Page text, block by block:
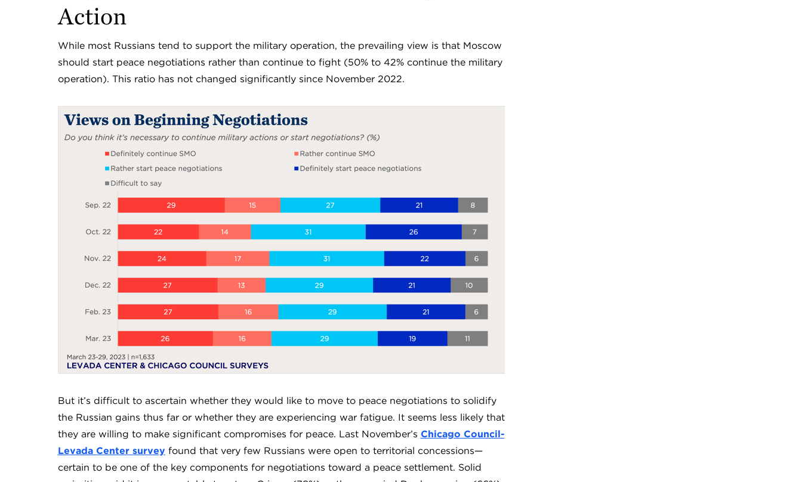
Action
While most Russians tend to support the military operation, the prevailing view is that Moscow
should start peace negotiations rather than continue to fight (50% to 42% continue the military
operation). This ratio has not changed significantly since November 2022.
But it’s difficult to ascertain whether they would like to move to peace negotiations to solidify
the Russian gains thus far or whether they are experiencing war fatigue. It seems less likely that
they are willing to make significant compromises for peace. Last November’s Chicago Council-
Levada Center survey found that very few Russians were open to territorial concessions—
certain to be one of the key components for negotiations toward a peace settlement. Solid